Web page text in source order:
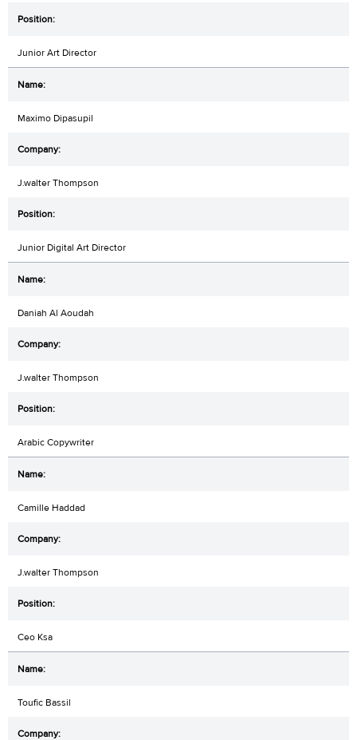
Junior Art Director
Maximo Dipasupil
J.walter Thompson
Junior Digital Art Director
Daniah Al Aoudah
J.walter Thompson
Arabic Copywriter
Camille Haddad
J.walter Thompson
Ceo Ksa
Toufic Bassil